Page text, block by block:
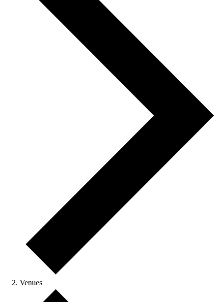
Venues